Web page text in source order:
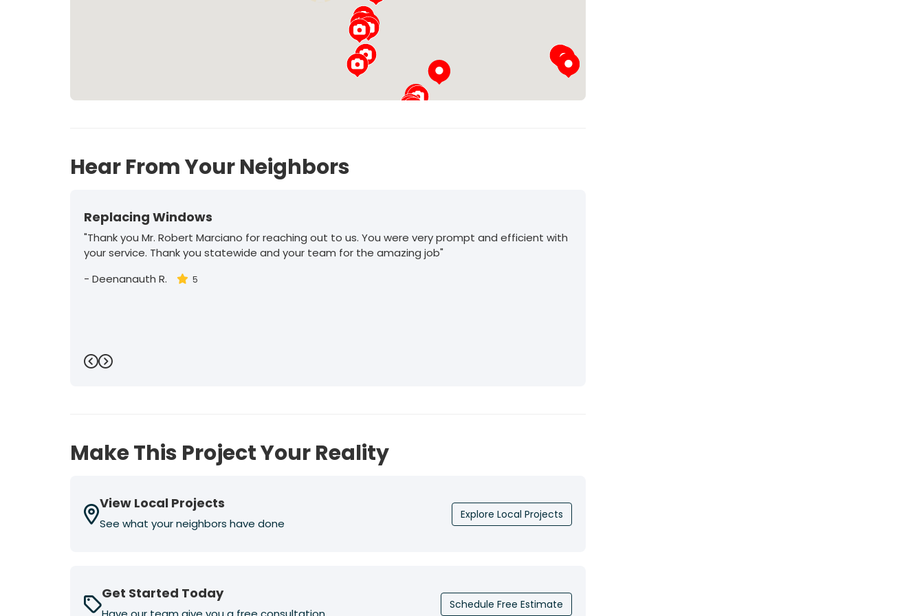
Hear From Your Neighbors
Replacing Windows
"Thank you Mr. Robert Marciano for reaching out to us. You were very prompt and efficient with
your service. Thank you statewide and your team for the amazing job"
- Deenanauth R. 5
Previous
Next
Make This Project Your Reality
View Local Projects
See what your neighbors have done
Explore Local Projects
Get Started Today
Schedule Free Estimate